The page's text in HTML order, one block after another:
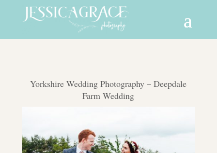
Yorkshire Wedding Photography – Deepdale
Farm Wedding